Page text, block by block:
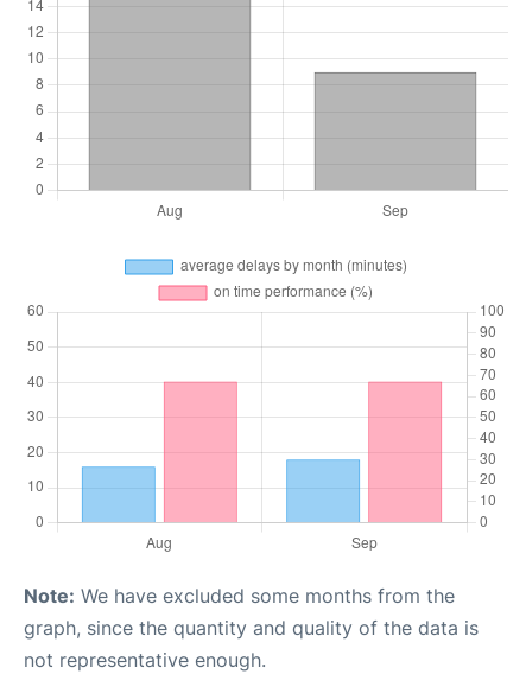
Note: We have excluded some months from the
graph, since the quantity and quality of the data is
not representative enough.